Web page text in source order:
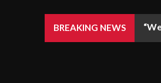
BREAKING NEWS